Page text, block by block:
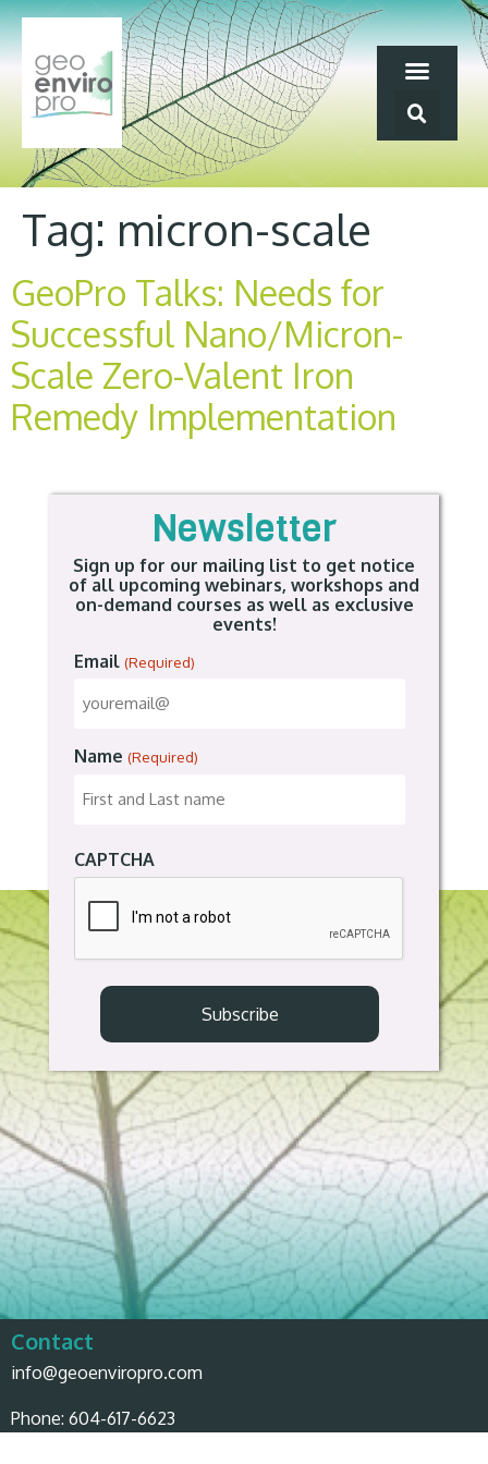
Tag: micron-scale
GeoPro Talks: Needs for
Successful Nano/Micron-
Scale Zero-Valent Iron
Remedy Implementation
Newsletter
Sign up for our mailing list to get notice
of all upcoming webinars, workshops and
on-demand courses as well as exclusive
events!
Email (Required)
Name (Required)
CAPTCHA
Contact
info@geoenviropro.com
Phone: 604-617-6623